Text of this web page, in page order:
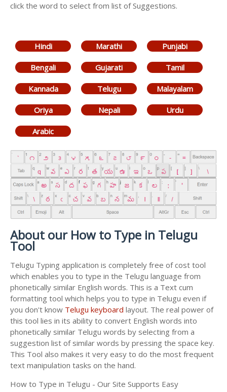
click the word to select from list of Suggestions.
Hindi Marathi Punjabi
Bengali Gujarati Tamil
Kannada Telugu Malayalam
Oriya Nepali Urdu
Arabic
About our How to Type in Telugu
Tool
Telugu Typing application is completely free of cost tool
which enables you to type in the Telugu language from
phonetically similar English words. This is a Text cum
formatting tool which helps you to type in Telugu even if
you don't know Telugu keyboard layout. The real power of
this tool lies in its ability to convert English words into
phonetically similar Telugu words by selecting from a
suggestion list of similar words by pressing the space key.
This Tool also makes it very easy to do the most frequent
text manipulation tasks on the hand.
How to Type in Telugu - Our Site Supports Easy